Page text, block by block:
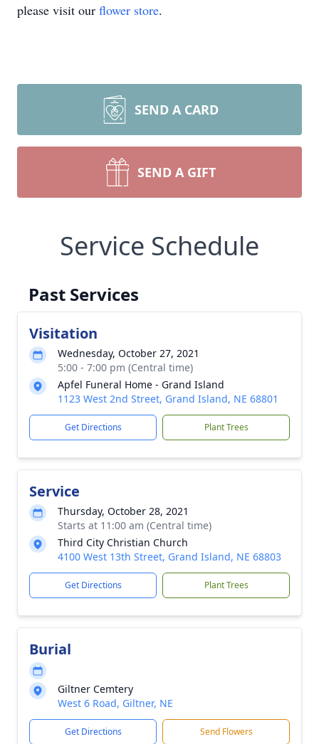
please visit our flower store.
SEND A CARD
SEND A GIFT
Service Schedule
Past Services
Visitation
Wednesday, October 27, 2021
5:00 - 7:00 pm (Central time)
Apfel Funeral Home - Grand Island
1123 West 2nd Street, Grand Island, NE 68801
Get Directions Plant Trees
Service
Thursday, October 28, 2021
Starts at 11:00 am (Central time)
Third City Christian Church
4100 West 13th Street, Grand Island, NE 68803
Get Directions Plant Trees
Burial
Giltner Cemtery
West 6 Road, Giltner, NE
Get Directions Send Flowers